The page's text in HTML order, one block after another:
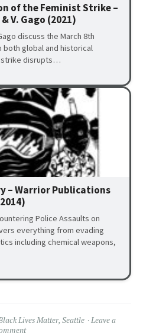
of the Feminist Strike –
V. Gago (2021)
discuss the March 8th
both global and historical
strike disrupts…
– Warrior Publications
Police Assaults on
everything from evading
including chemical weapons,
Lives Matter, Seattle
Leave a